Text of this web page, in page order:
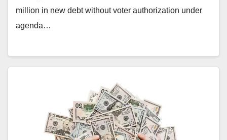
million in new debt without voter authorization under
agenda…